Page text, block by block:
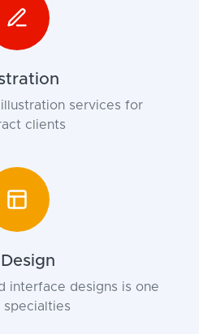
services for
clients
interface designs is one
specialties